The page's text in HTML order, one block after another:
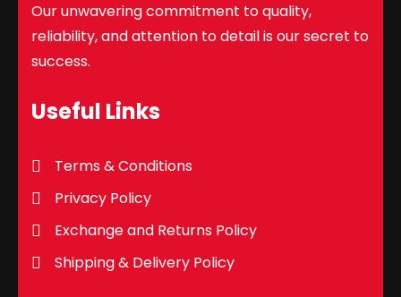
Our unwavering commitment to quality,
reliability, and attention to detail is our secret to
success.
Useful Links
Terms & Conditions
Privacy Policy
Exchange and Returns Policy
Shipping & Delivery Policy